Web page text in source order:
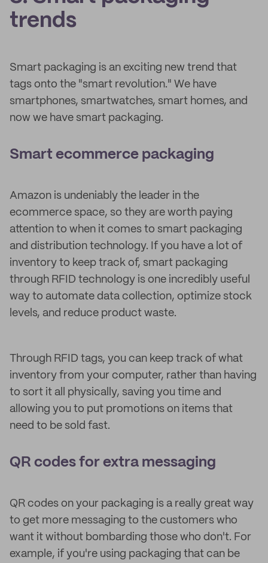
trends
Smart packaging is an exciting new trend that
tags onto the "smart revolution." We have
smartphones, smartwatches, smart homes, and
now we have smart packaging.
Smart ecommerce packaging
Amazon is undeniably the leader in the
ecommerce space, so they are worth paying
attention to when it comes to smart packaging
and distribution technology. If you have a lot of
inventory to keep track of, smart packaging
through RFID technology is one incredibly useful
way to automate data collection, optimize stock
levels, and reduce product waste.
Through RFID tags, you can keep track of what
inventory from your computer, rather than having
to sort it all physically, saving you time and
allowing you to put promotions on items that
need to be sold fast.
QR codes for extra messaging
QR codes on your packaging is a really great way
to get more messaging to the customers who
want it without bombarding those who don't. For
example, if you're using packaging that can be